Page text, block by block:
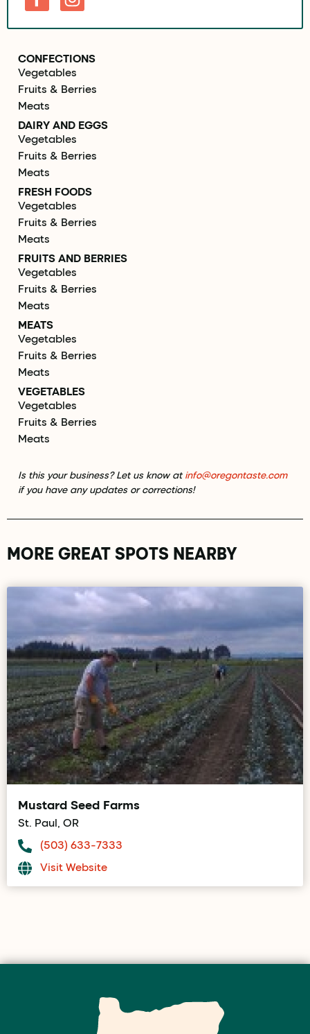
CONFECTIONS
Vegetables
Fruits & Berries
Meats
DAIRY AND EGGS
Vegetables
Fruits & Berries
Meats
FRESH FOODS
Vegetables
Fruits & Berries
Meats
FRUITS AND BERRIES
Vegetables
Fruits & Berries
Meats
MEATS
Vegetables
Fruits & Berries
Meats
VEGETABLES
Vegetables
Fruits & Berries
Meats
Is this your business? Let us know at info@oregontaste.com
if you have any updates or corrections!
MORE GREAT SPOTS NEARBY
Mustard Seed Farms
St. Paul, OR
(503) 633-7333
Visit Website